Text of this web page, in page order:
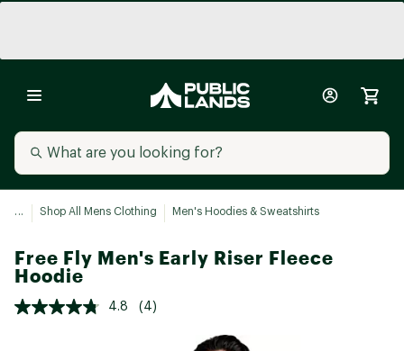
... Shop All Mens Clothing Men's Hoodies & Sweatshirts
Free Fly Men's Early Riser Fleece
Hoodie
4.8 (4)